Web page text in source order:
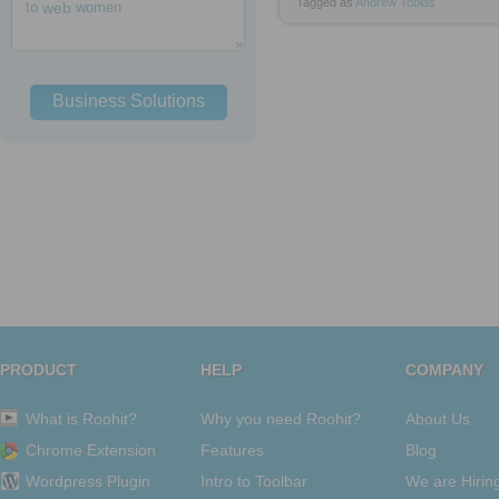
to web women
Business Solutions
PRODUCT
What is Roohit?
Chrome Extension
Wordpress Plugin
HELP
Why you need Roohit?
Features
Intro to Toolbar
COMPANY
About Us
Blog
We are